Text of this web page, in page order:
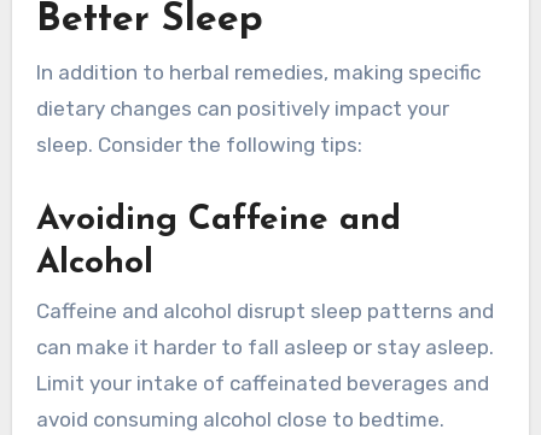
Better Sleep
In addition to herbal remedies, making specific
dietary changes can positively impact your
sleep. Consider the following tips:
Avoiding Caffeine and
Alcohol
Caffeine and alcohol disrupt sleep patterns and
can make it harder to fall asleep or stay asleep.
Limit your intake of caffeinated beverages and
avoid consuming alcohol close to bedtime.